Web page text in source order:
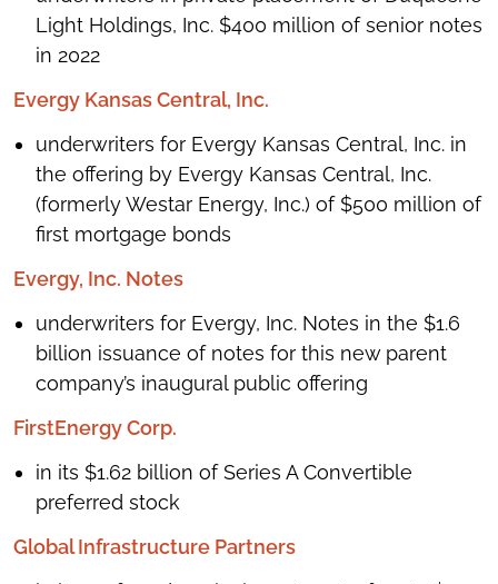
Light Holdings, Inc. $400 million of senior notes
in 2022
Evergy Kansas Central, Inc.
underwriters for Evergy Kansas Central, Inc. in
the offering by Evergy Kansas Central, Inc.
(formerly Westar Energy, Inc.) of $500 million of
first mortgage bonds
Evergy, Inc. Notes
underwriters for Evergy, Inc. Notes in the $1.6
billion issuance of notes for this new parent
company’s inaugural public offering
FirstEnergy Corp.
in its $1.62 billion of Series A Convertible
preferred stock
Global Infrastructure Partners